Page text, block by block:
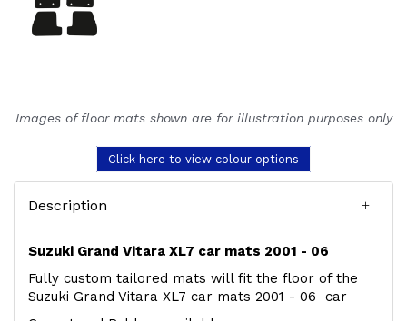
Images of floor mats shown are for illustration purposes only
Click here to view colour options
Description
Suzuki Grand Vitara XL7 car mats 2001 - 06
Fully custom tailored mats will fit the floor of the
Suzuki Grand Vitara XL7 car mats 2001 - 06 car